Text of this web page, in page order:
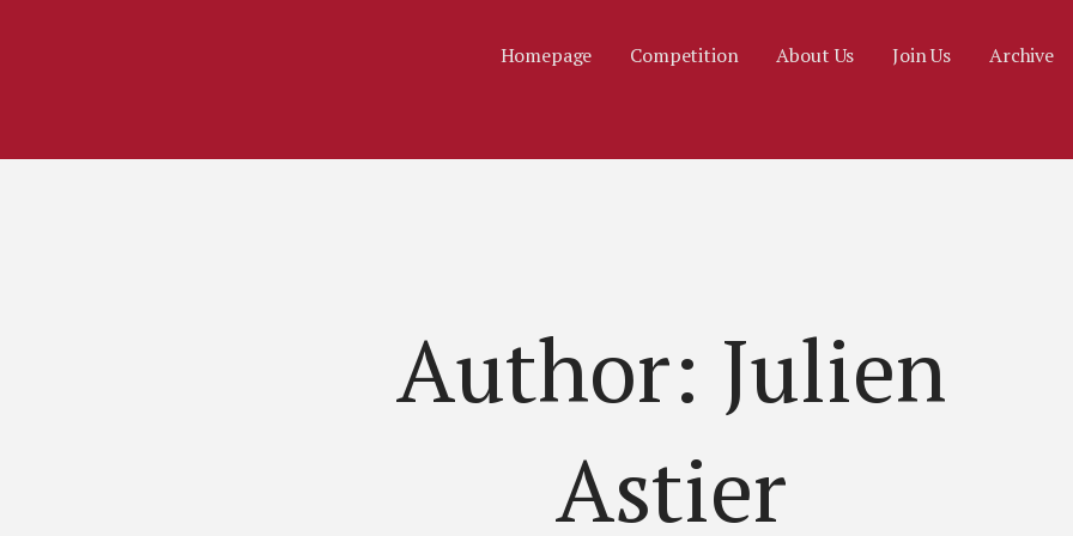
Homepage Competition About Us Join Us Archive
Author: Julien
Astier